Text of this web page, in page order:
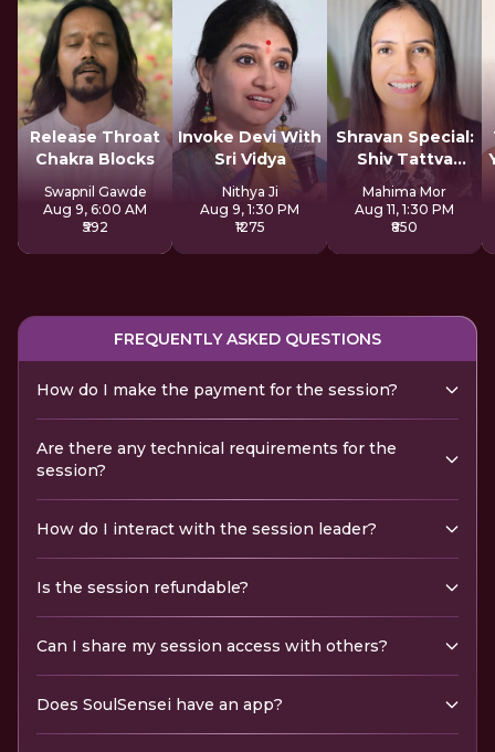
Release Throat
Chakra Blocks
Swapnil Gawde
Aug 9, 6:00 AM
₹592
Invoke Devi With
Sri Vidya
Nithya Ji
Aug 9, 1:30 PM
₹1275
Shravan Special:
Shiv Tattva
Sadhana
Mahima Mor
Aug 11, 1:30 PM
₹850
FREQUENTLY ASKED QUESTIONS
How do I make the payment for the session?
Are there any technical requirements for the
session?
How do I interact with the session leader?
Is the session refundable?
Can I share my session access with others?
Does SoulSensei have an app?